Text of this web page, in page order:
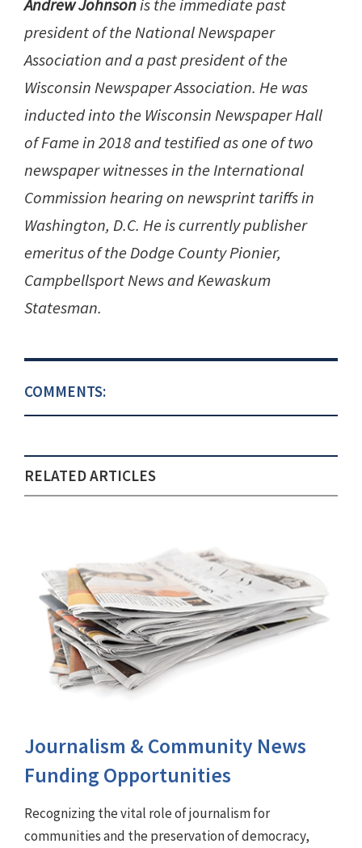
Andrew Johnsonis the immediate past
president of the National Newspaper
Association and a past president of the
Wisconsin Newspaper Association. He was
inducted into the Wisconsin Newspaper Hall
of Fame in 2018 and testified as one of two
newspaper witnesses in the International
Commission hearing on newsprint tariffs in
Washington, D.C. He is currently publisher
emeritus of the Dodge County Pionier,
Campbellsport News and Kewaskum
Statesman.
COMMENTS:
RELATED ARTICLES
Journalism & Community News
Funding Opportunities
Recognizing the vital role of journalism for
communities and the preservation of democracy,